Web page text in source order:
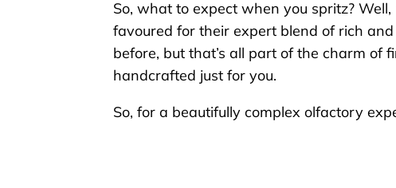
So, what to expect when you spritz?
favoured for their expert blend of rich
before, but that’s all part of the charm of
handcrafted just for you.
So, for a beautifully complex olfactory